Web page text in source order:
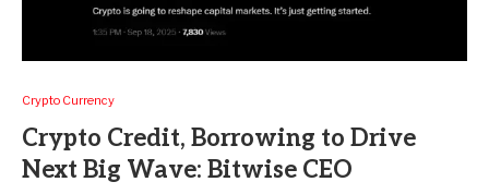
Crypto Currency
Crypto Credit, Borrowing to Drive
Next Big Wave: Bitwise CEO